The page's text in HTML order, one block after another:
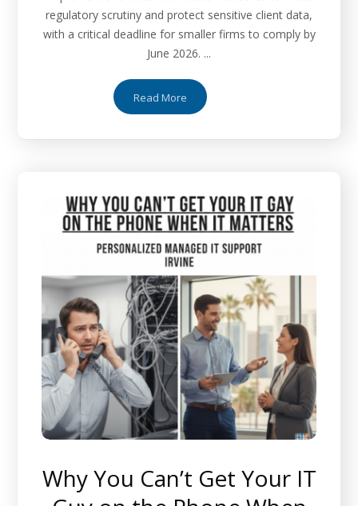
regulatory scrutiny and protect sensitive client data,
with a critical deadline for smaller firms to comply by
June 2026. ...
Read More
Why You Can’t Get Your IT